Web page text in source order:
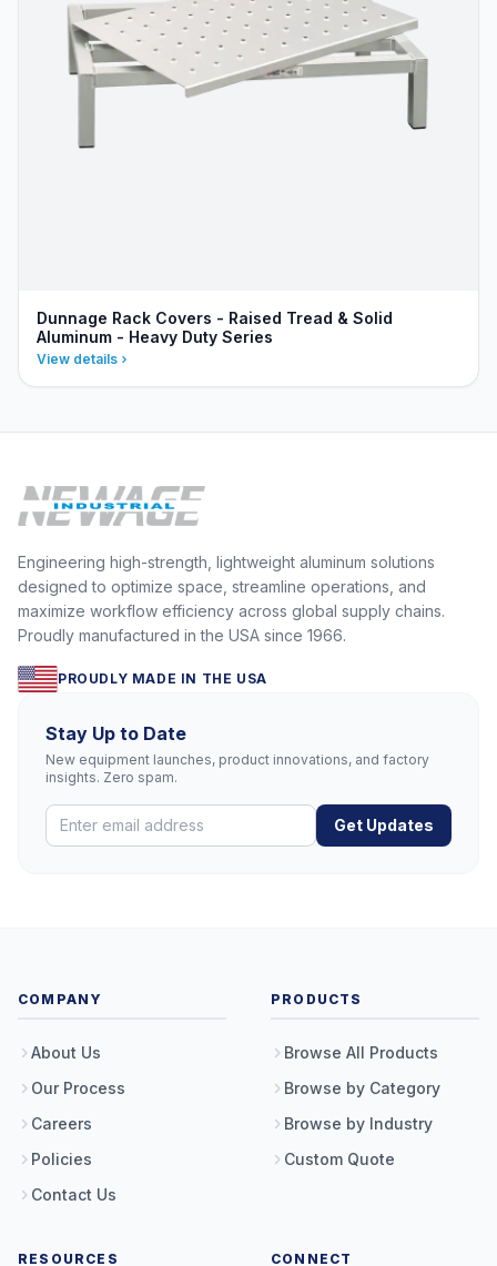
Dunnage Rack Covers - Raised Tread & Solid
Aluminum - Heavy Duty Series
View details
Engineering high-strength, lightweight aluminum solutions
designed to optimize space, streamline operations, and
maximize workflow efficiency across global supply chains.
Proudly manufactured in the USA since 1966.
PROUDLY MADE IN THE USA
Stay Up to Date
New equipment launches, product innovations, and factory
insights. Zero spam.
Get Updates
COMPANY
About Us
Our Process
Careers
Policies
Contact Us
PRODUCTS
Browse All Products
Browse by Category
Browse by Industry
Custom Quote
RESOURCES CONNECT